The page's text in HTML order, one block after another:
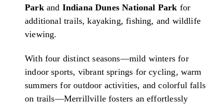
Parkand Indiana Dunes National Park for
additional trails, kayaking, fishing, and wildlife
viewing.
With four distinct seasons—mild winters for
indoor sports, vibrant springs for cycling, warm
summers for outdoor activities, and colorful falls
on trails—Merrillville fosters an effortlessly